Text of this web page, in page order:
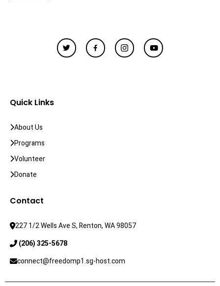
Quick Links
About Us
Programs
Volunteer
Donate
Contact
227 1/2 Wells Ave S, Renton, WA 98057
(206) 325-5678
connect@freedomp1.sg-host.com